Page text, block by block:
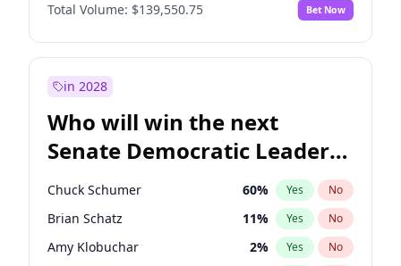
Total Volume: $139,550.75 Bet Now
in 2028
Who will win the next
Senate Democratic Leader
election?
Chuck Schumer 60% Yes No
Brian Schatz 11% Yes No
Amy Klobuchar 2% Yes No